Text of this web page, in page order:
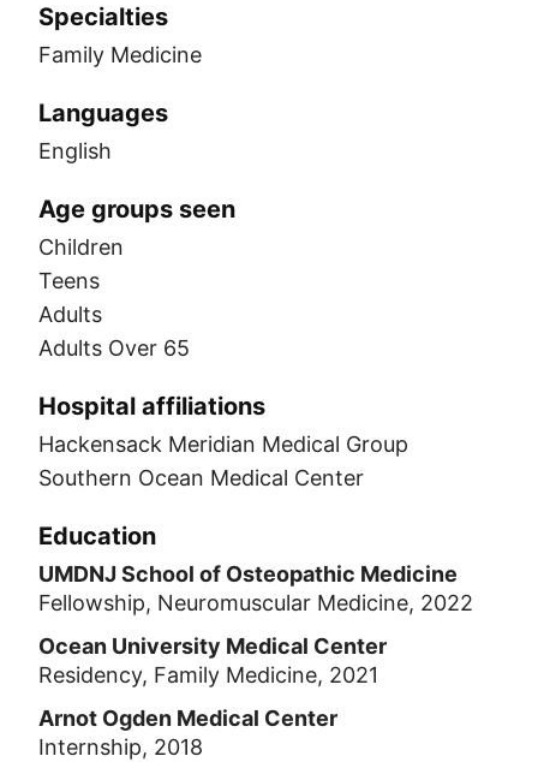
Specialties
Family Medicine
Languages
English
Age groups seen
Children
Teens
Adults
Adults Over 65
Hospital affiliations
Hackensack Meridian Medical Group
Southern Ocean Medical Center
Education
UMDNJ School of Osteopathic Medicine
Fellowship, Neuromuscular Medicine, 2022
Ocean University Medical Center
Residency, Family Medicine, 2021
Arnot Ogden Medical Center
Internship, 2018